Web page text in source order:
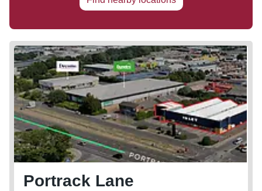
Portrack Lane